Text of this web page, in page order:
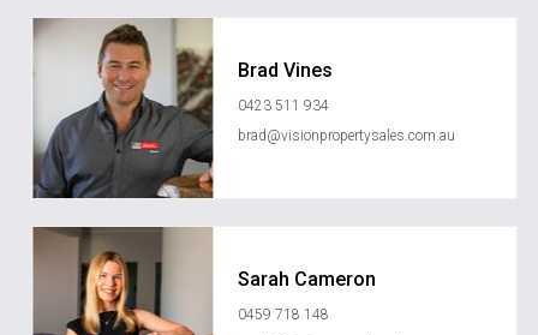
Brad Vines
0423 511 934
brad@visionpropertysales.com.au
Sarah Cameron
0459 718 148